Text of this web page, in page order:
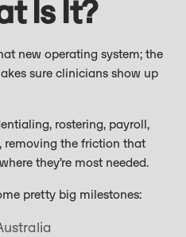
Is It?
new operating system; the
sure clinicians show up
rostering, payroll,
the friction that
they’re most needed.
pretty big milestones: